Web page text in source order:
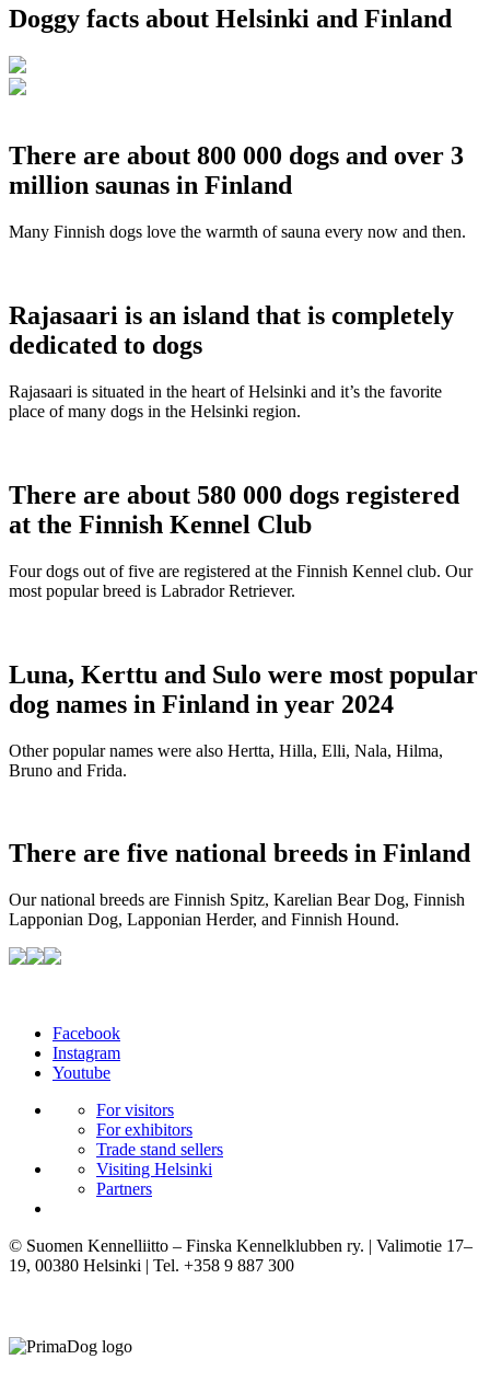
Doggy facts about Helsinki and Finland
There are about 800 000 dogs and over 3
million saunas in Finland
Many Finnish dogs love the warmth of sauna every now and then.
Rajasaari is an island that is completely
dedicated to dogs
Rajasaari is situated in the heart of Helsinki and it’s the favorite
place of many dogs in the Helsinki region.
There are about 580 000 dogs registered
at the Finnish Kennel Club
Four dogs out of five are registered at the Finnish Kennel club. Our
most popular breed is Labrador Retriever.
Luna, Kerttu and Sulo were most popular
dog names in Finland in year 2024
Other popular names were also Hertta, Hilla, Elli, Nala, Hilma,
Bruno and Frida.
There are five national breeds in Finland
Our national breeds are Finnish Spitz, Karelian Bear Dog, Finnish
Lapponian Dog, Lapponian Herder, and Finnish Hound.
Facebook
Instagram
Youtube
For visitors
For exhibitors
Trade stand sellers
Visiting Helsinki
Partners
© Suomen Kennelliitto – Finska Kennelklubben ry. | Valimotie 17–
19, 00380 Helsinki | Tel. +358 9 887 300